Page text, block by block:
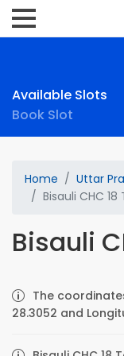
Available Slots
Book Slot
Home Uttar
Bisauli CHC
Bisauli
The
28.3052 and